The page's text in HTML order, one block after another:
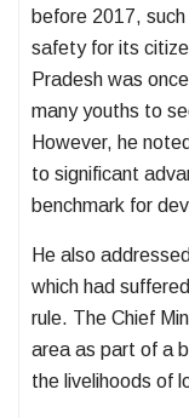
before 2017,
safety for its
Pradesh was
many youths to
However, he
to significant
benchmark for
He also
which had
rule. The Chief
area as part of a
the livelihoods of